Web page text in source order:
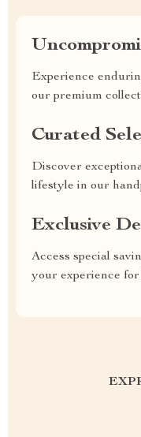
Experience
our premium
Curated
Discover
lifestyle in our
Exclusive
Access special
your experience for